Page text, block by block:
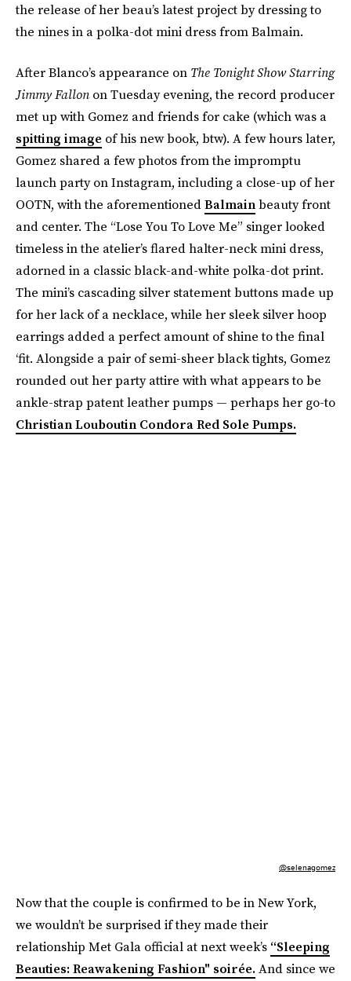
the release of her beau’s latest project by dressing to
the nines in a polka-dot mini dress from Balmain.
After Blanco’s appearance on The Tonight Show Starring
Jimmy Fallon on Tuesday evening, the record producer
met up with Gomez and friends for cake (which was a
spitting image of his new book, btw). A few hours later,
Gomez shared a few photos from the impromptu
launch party on Instagram, including a close-up of her
OOTN, with the aforementionedBalmainbeauty front
and center. The “Lose You To Love Me” singer looked
timeless in the atelier’s flared halter-neck mini dress,
adorned in a classic black-and-white polka-dot print.
The mini’s cascading silver statement buttons made up
for her lack of a necklace, while her sleek silver hoop
earrings added a perfect amount of shine to the final
‘fit. Alongside a pair of semi-sheer black tights, Gomez
rounded out her party attire with what appears to be
ankle-strap patent leather pumps — perhaps her go-to
Christian Louboutin Condora Red Sole Pumps.
@selenagomez
Now that the couple is confirmed to be in New York,
we wouldn’t be surprised if they made their
relationship Met Gala official at next week’s “Sleeping
Beauties: Reawakening Fashion" soirée.And since we